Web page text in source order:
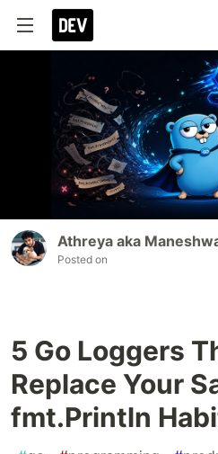
Athreya aka
Posted on
5 Go Loggers
Replace Your
fmt.Println